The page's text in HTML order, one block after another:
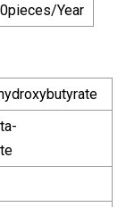
Year